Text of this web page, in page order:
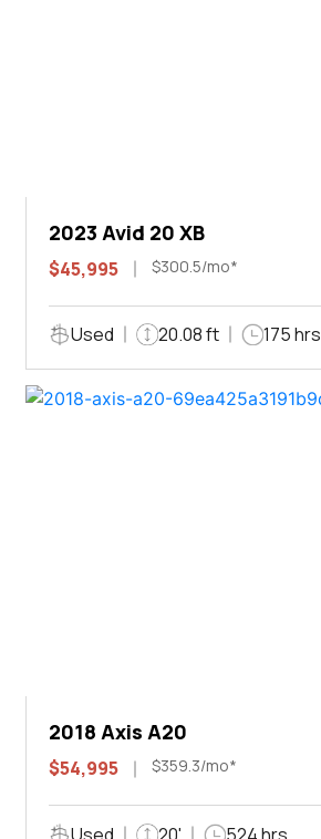
2023 Avid 20 XB
$45,995 $300.5/mo*
Used 20.08 ft 175 hrs
2018 Axis A20
$54,995 $359.3/mo*